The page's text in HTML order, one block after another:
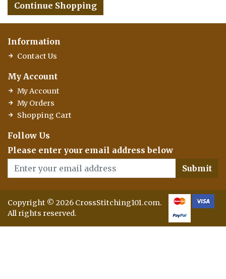
Continue Shopping
Information
Contact Us
My Account
My Account
My Orders
Shopping Cart
Follow Us
Please enter your email address below
Submit
Copyright © 2026 CrossStitching101.com.
All rights reserved.